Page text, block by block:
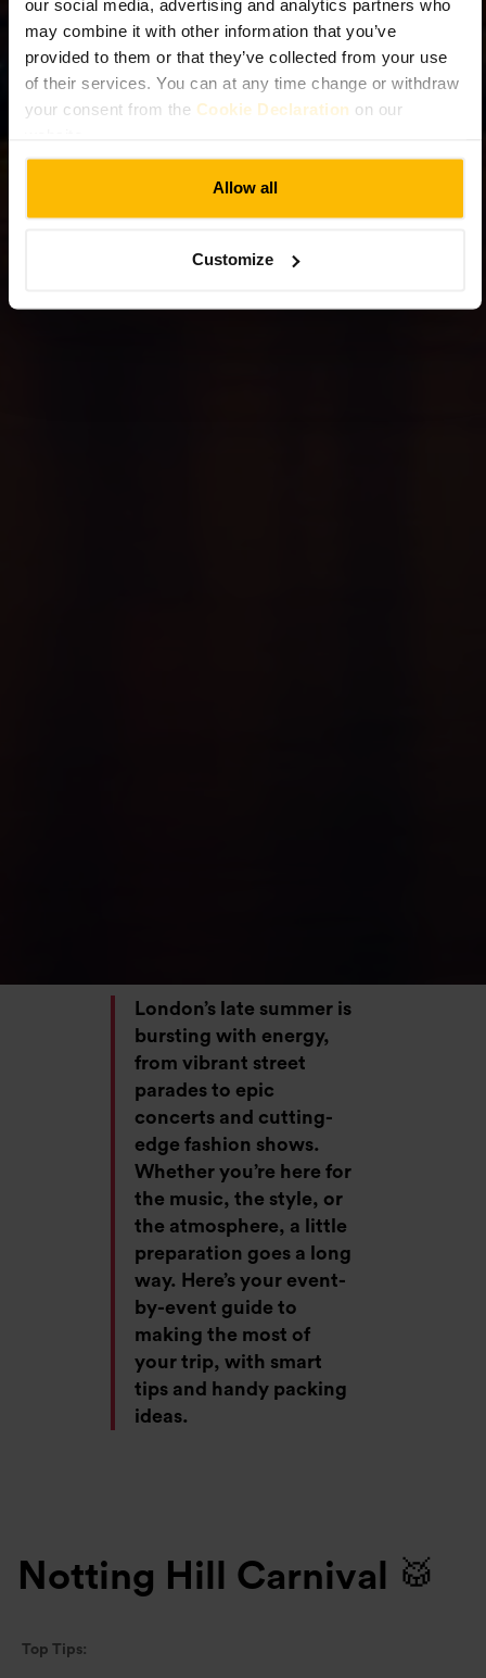
our social media, advertising and analytics partners who
may combine it with other information that you’ve
provided to them or that they’ve collected from your use
of their services. You can at any time change or withdraw
your consent from the Cookie Declaration on our
Allow all
Customize
London’s late summer is
bursting with energy,
from vibrant street
parades to epic
concerts and cutting-
edge fashion shows.
Whether you’re here for
the music, the style, or
the atmosphere, a little
preparation goes a long
way. Here’s your event-
by-event guide to
making the most of
your trip, with smart
tips and handy packing
ideas.
Notting Hill Carnival 🥁
Top Tips: